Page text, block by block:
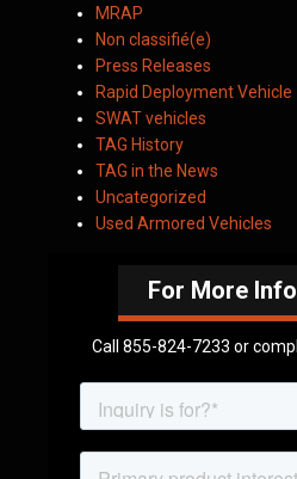
MRAP
Non classifié(e)
Press Releases
Rapid Deployment Vehicle
SWAT vehicles
TAG History
TAG in the News
Uncategorized
Used Armored Vehicles
For More
Call 855-824-7233 or